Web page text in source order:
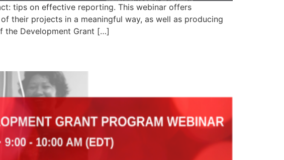
tips on effective reporting. This webinar offers
their projects in a meaningful way, as well as producing
the Development Grant […]